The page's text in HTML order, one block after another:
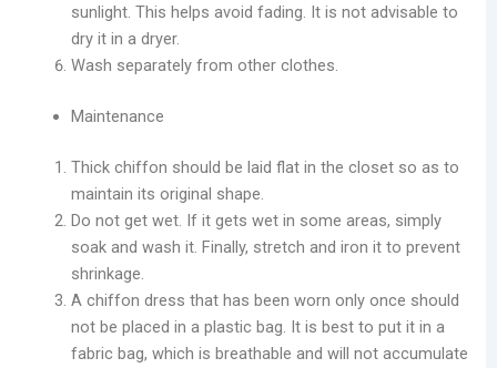
sunlight. This helps avoid fading. It is not advisable to
dry it in a dryer.
Wash separately from other clothes.
Maintenance
Thick chiffon should be laid flat in the closet so as to
maintain its original shape.
Do not get wet. If it gets wet in some areas, simply
soak and wash it. Finally, stretch and iron it to prevent
shrinkage.
A chiffon dress that has been worn only once should
not be placed in a plastic bag. It is best to put it in a
fabric bag, which is breathable and will not accumulate